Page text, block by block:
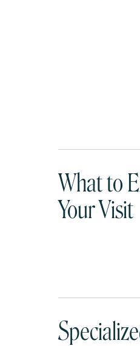
What to
Your Visit